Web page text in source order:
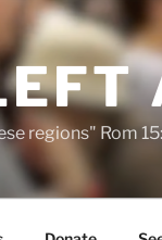
regions" Rom